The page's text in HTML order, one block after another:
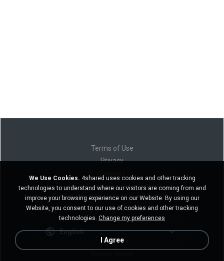
Terms of Use
Privacy
Do not sell my personal information
Do not share my personal information
English
We Use Cookies. 4shared uses cookies and other tracking
technologies to understand where our visitors are coming from and
improve your browsing experience on our Website. By using our
Website, you consent to our use of cookies and other tracking
technologies. Change my preferences
I Agree